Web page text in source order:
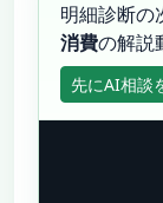
明細診断の
消費の解説
先にAI相談